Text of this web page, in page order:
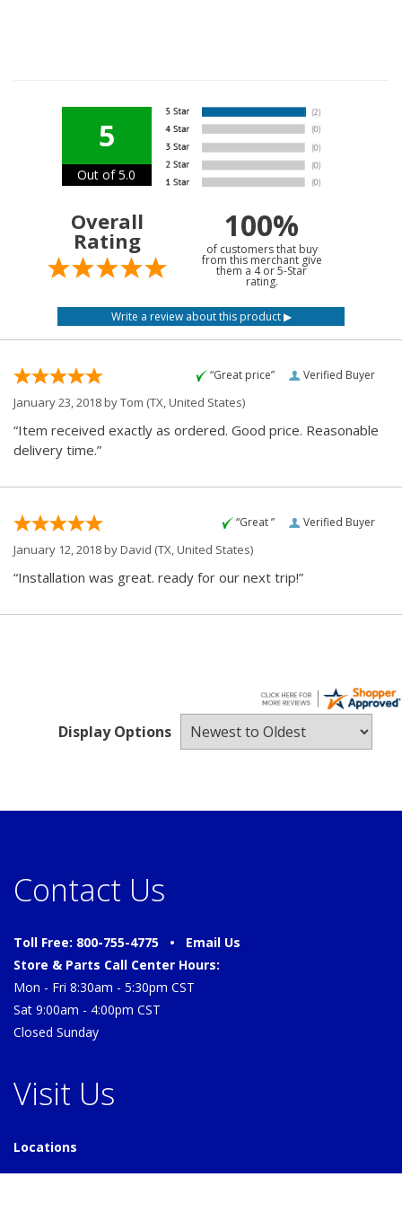
5
Out of 5.0
Overall
Rating 100%
of customers that buy
from this merchant give
them a 4 or 5-Star
rating.
Verified Buyer
“Great price”
January 23, 2018 byTom (TX, United States)
“Item received exactly as ordered. Good price. Reasonable
delivery time.”
Verified Buyer
“Great ”
January 12, 2018 byDavid (TX, United States)
“Installation was great. ready for our next trip!”
Display Options
Contact Us
Toll Free: 800-755-4775 • Email Us
Store & Parts Call Center Hours:
Mon - Fri 8:30am - 5:30pm CST
Sat 9:00am - 4:00pm CST
Closed Sunday
Visit Us
Locations